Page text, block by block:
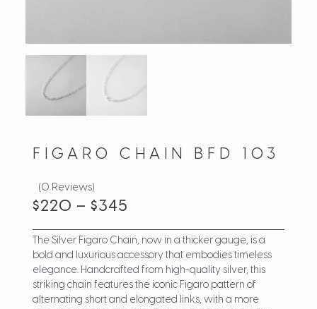
FIGARO CHAIN BFD 103
(0 Reviews)
$220 – $345
The Silver Figaro Chain, now in a thicker gauge, is a
bold and luxurious accessory that embodies timeless
elegance. Handcrafted from high-quality silver, this
striking chain features the iconic Figaro pattern of
alternating short and elongated links, with a more